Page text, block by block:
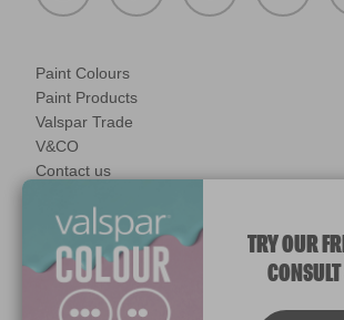
Paint Colours
Paint Products
Valspar Trade
V&CO
Contact us
Manage Cookies
© 2026 All rights reserved.
Computer screens and printers vary in how
TRY OUR